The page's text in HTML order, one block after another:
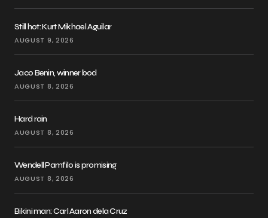
Still hot: Kurt Mikhael Aguilar
AUGUST 9, 2026
Jaco Benin, winner bod
AUGUST 8, 2026
Hard rain
AUGUST 8, 2026
Wendell Pamfilo is promising
AUGUST 8, 2026
Bikini man: Carl Aaron dela Cruz